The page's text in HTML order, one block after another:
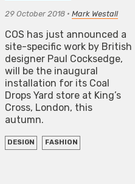
29 October 2018 • Mark Westall
COS has just announced a
site-specific work by British
designer Paul Cocksedge,
will be the inaugural
installation for its Coal
Drops Yard store at King’s
Cross, London, this
autumn.
DESIGN FASHION